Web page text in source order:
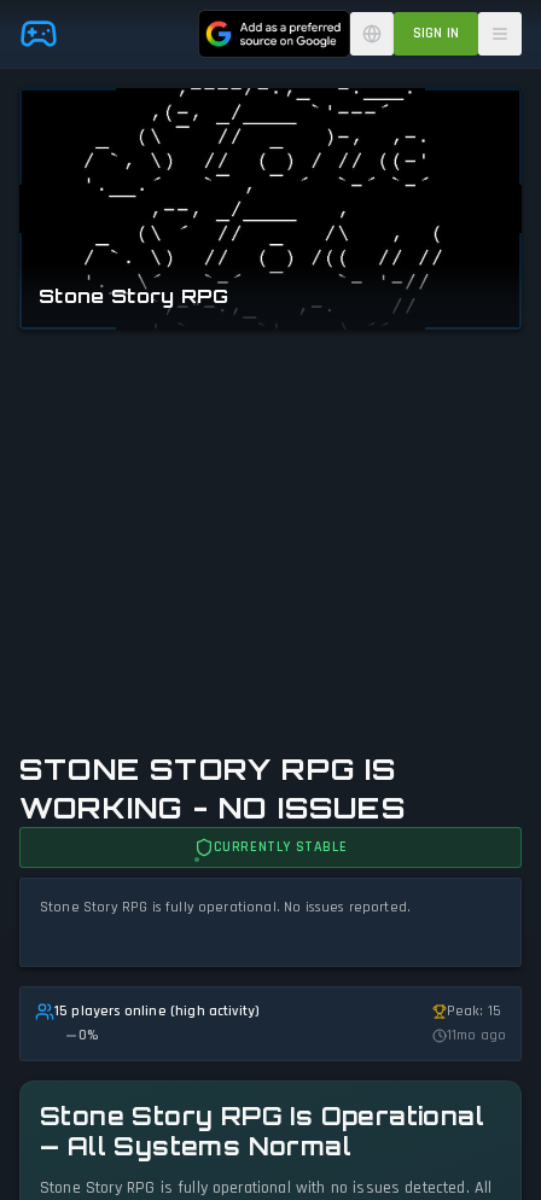
Skip to main content SIGN IN
STONE STORY RPG IS
WORKING - NO ISSUES
CURRENTLY STABLE
Stone Story RPG is fully operational. No issues reported.
15 players online (high activity)
0%
Peak: 15
11mo ago
Stone Story RPG Is Operational
— All Systems Normal
Stone Story RPG is fully operational with no issues detected. All
Stone Story RPG